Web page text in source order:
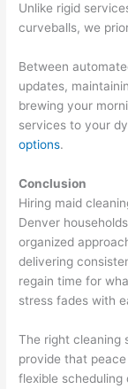
Unlike rigid
curveballs, we
Between
updates,
brewing your
services to your
options.
Conclusion
Hiring maid
Denver
organized
delivering
regain time for
stress fades with
The right cleaning
provide that
flexible scheduling